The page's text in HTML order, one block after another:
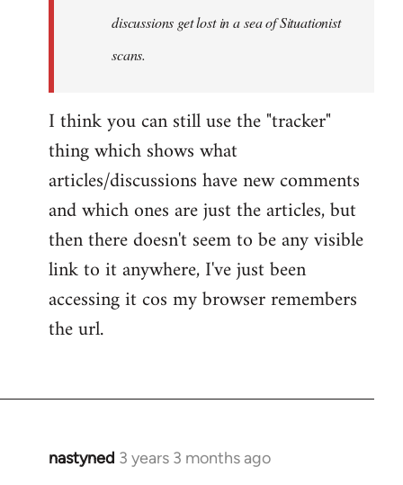
nastyned
discussions get lost in a sea of Situationist
scans.
I think you can still use the "tracker"
thing which shows what
articles/discussions have new comments
and which ones are just the articles, but
then there doesn't seem to be any visible
link to it anywhere, I've just been
accessing it cos my browser remembers
the url.
nastyned 3 years 3 months ago